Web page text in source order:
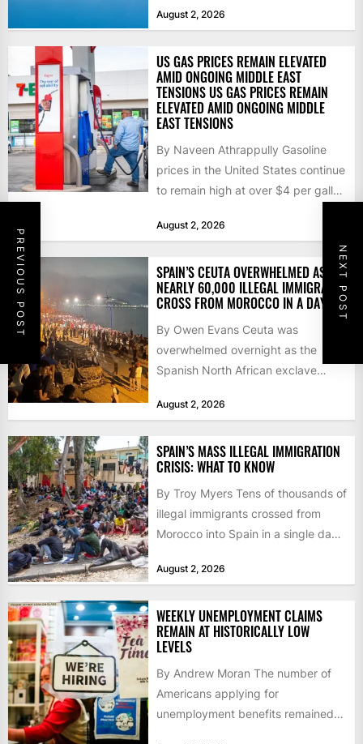
PREVIOUS POST NEXT POST
August 2, 2026
US GAS PRICES REMAIN ELEVATED
AMID ONGOING MIDDLE EAST
TENSIONS US GAS PRICES REMAIN
ELEVATED AMID ONGOING MIDDLE
EAST TENSIONS
By Naveen Athrappully Gasoline
prices in the United States continue
to remain high at over $4 per gallon
August 2, 2026
SPAIN’S CEUTA OVERWHELMED AS
NEARLY 60,000 ILLEGAL IMMIGRANTS
CROSS FROM MOROCCO IN A DAY
By Owen Evans Ceuta was
overwhelmed overnight as the
Spanish North African exclave
60,000...
August 2, 2026
SPAIN’S MASS ILLEGAL IMMIGRATION
CRISIS: WHAT TO KNOW
By Troy Myers Tens of thousands of
illegal immigrants crossed from
Morocco into Spain in a single day,
August 2, 2026
WEEKLY UNEMPLOYMENT CLAIMS
REMAIN AT HISTORICALLY LOW
LEVELS
By Andrew Moran The number of
Americans applying for
unemployment benefits remained